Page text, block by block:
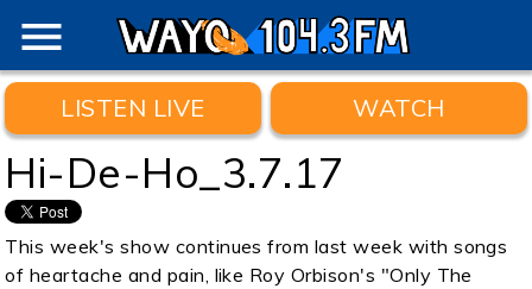
menu
LISTEN LIVE WATCH
Hi-De-Ho_3.7.17
This week's show continues from last week with songs
of heartache and pain, like Roy Orbison's "Only The